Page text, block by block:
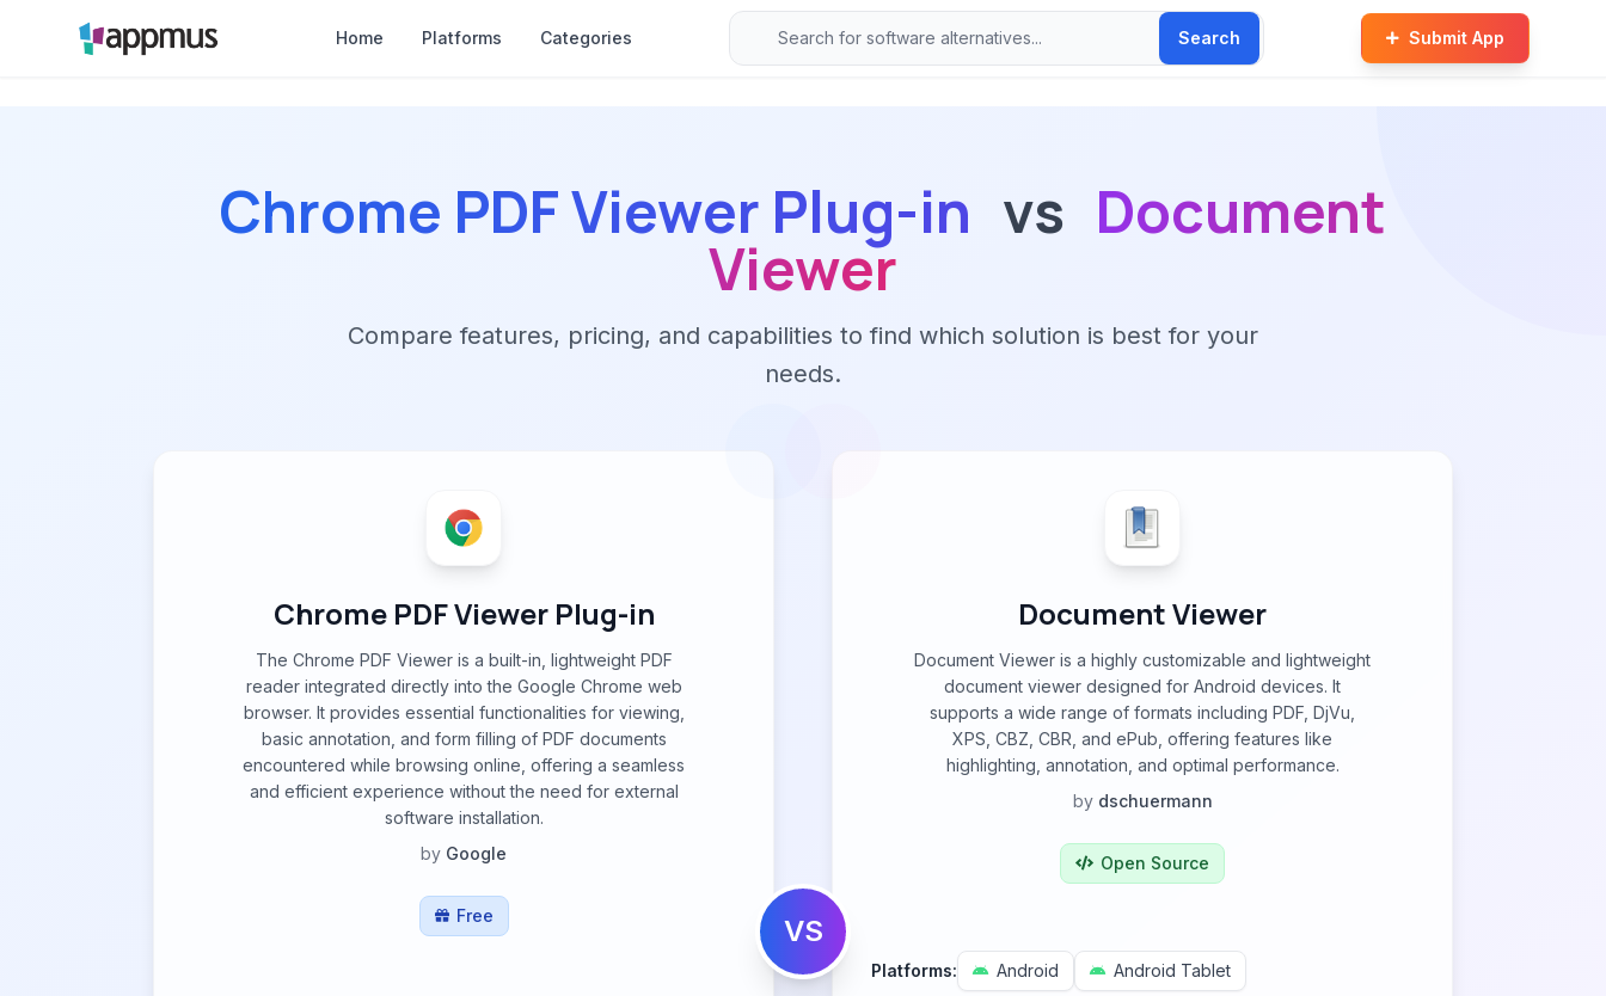
Home Platforms Categories Search Submit App
Chrome PDF Viewer Plug-in vs Document
Viewer
Compare features, pricing, and capabilities to find which solution is best for your
needs.
Chrome PDF Viewer Plug-in
The Chrome PDF Viewer is a built-in, lightweight PDF
reader integrated directly into the Google Chrome web
browser. It provides essential functionalities for viewing,
basic annotation, and form filling of PDF documents
encountered while browsing online, offering a seamless
and efficient experience without the need for external
software installation.
by Google
Free VS
Document Viewer
Document Viewer is a highly customizable and lightweight
document viewer designed for Android devices. It
supports a wide range of formats including PDF, DjVu,
XPS, CBZ, CBR, and ePub, offering features like
highlighting, annotation, and optimal performance.
by dschuermann
Open Source
Platforms: Android Android Tablet